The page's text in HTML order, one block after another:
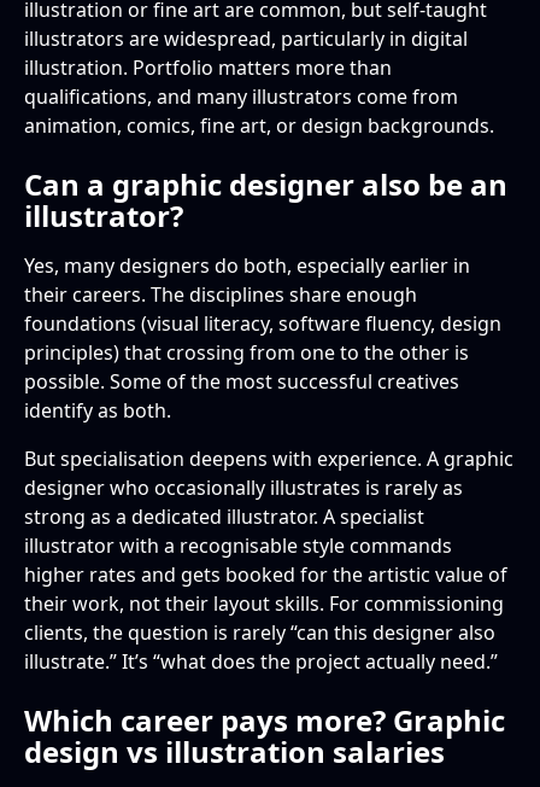
illustration or fine art are common, but self-taught
illustrators are widespread, particularly in digital
illustration. Portfolio matters more than
qualifications, and many illustrators come from
animation, comics, fine art, or design backgrounds.
Can a graphic designer also be an
illustrator?
Yes, many designers do both, especially earlier in
their careers. The disciplines share enough
foundations (visual literacy, software fluency, design
principles) that crossing from one to the other is
possible. Some of the most successful creatives
identify as both.
But specialisation deepens with experience. A graphic
designer who occasionally illustrates is rarely as
strong as a dedicated illustrator. A specialist
illustrator with a recognisable style commands
higher rates and gets booked for the artistic value of
their work, not their layout skills. For commissioning
clients, the question is rarely “can this designer also
illustrate.” It’s “what does the project actually need.”
Which career pays more? Graphic
design vs illustration salaries